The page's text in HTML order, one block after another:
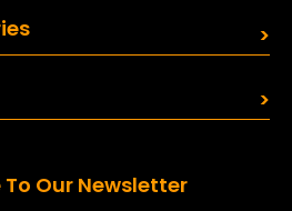
Our Newsletter